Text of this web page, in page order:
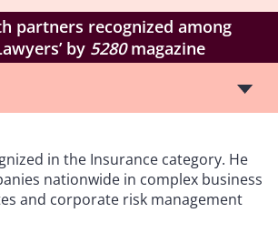
partners recognized among
by 5280magazine
in the Insurance category. He
nationwide in complex business
and corporate risk management